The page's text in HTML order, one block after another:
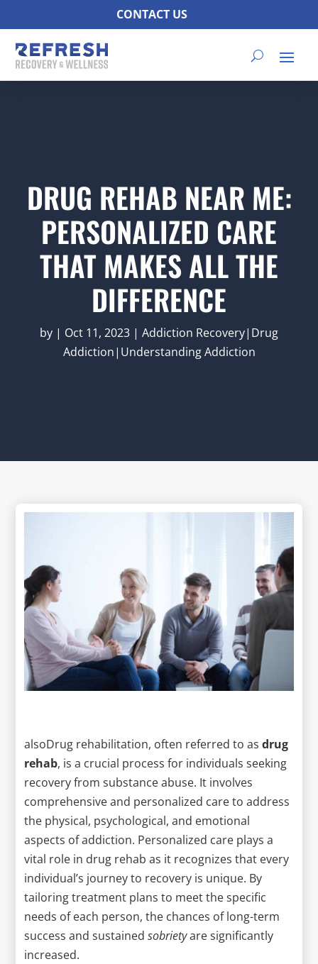
CONTACT US
DRUG REHAB NEAR ME:
PERSONALIZED CARE
THAT MAKES ALL THE
DIFFERENCE
by | Oct 11, 2023 | Addiction Recovery|Drug
Addiction|Understanding Addiction
alsoDrug rehabilitation, often referred to asdrug
rehab, is a crucial process for individuals seeking
recovery from substance abuse. It involves
comprehensive and personalized care to address
the physical, psychological, and emotional
aspects of addiction. Personalized care plays a
vital role in drug rehab as it recognizes that every
individual’s journey to recovery is unique. By
tailoring treatment plans to meet the specific
needs of each person, the chances of long-term
success and sustainedsobrietyare significantly
increased.